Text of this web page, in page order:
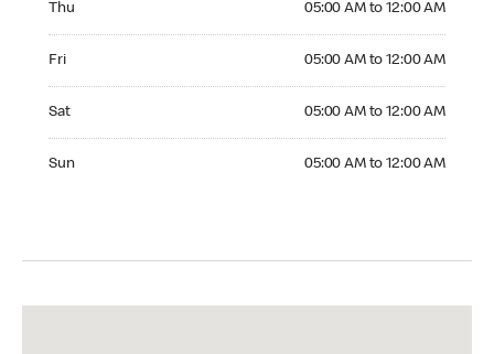
Thu 05:00 AM to 12:00 AM
Fri 05:00 AM to 12:00 AM
Sat 05:00 AM to 12:00 AM
Sun 05:00 AM to 12:00 AM